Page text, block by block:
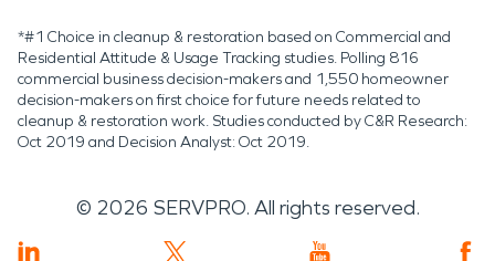
*#1 Choice in cleanup & restoration based on Commercial and
Residential Attitude & Usage Tracking studies. Polling 816
commercial business decision-makers and 1,550 homeowner
decision-makers on first choice for future needs related to
cleanup & restoration work. Studies conducted by C&R Research:
Oct 2019 and Decision Analyst: Oct 2019.
© 2026 SERVPRO. All rights reserved.